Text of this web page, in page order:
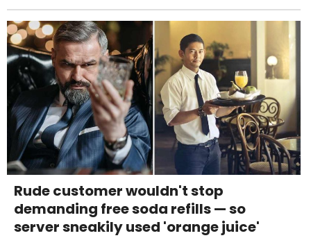
Rude customer wouldn't stop
demanding free soda refills — so
server sneakily used 'orange juice'